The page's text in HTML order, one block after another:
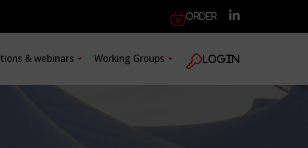
Order
& webinars Working Groups Login